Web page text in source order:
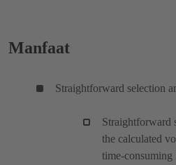
Manfaat
Straightforward selection
Straightforward
the calculated
time-